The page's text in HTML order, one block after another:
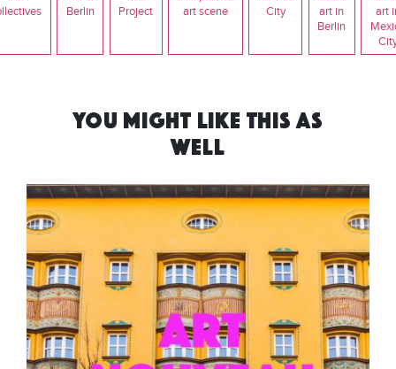
Berlin
Project
art scene
City
art in
Berlin
art
YOU MIGHT LIKE THIS AS
WELL